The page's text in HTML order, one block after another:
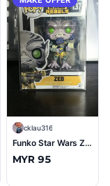
C cklau316
Funko Star Wars Zeb #137 (8/10)
MYR 95